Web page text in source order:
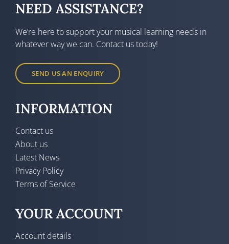
NEED ASSISTANCE?
We’re here to support your musical learning needs in
whatever way we can. Contact us today!
SEND US AN ENQUIRY
INFORMATION
Contact us
About us
Latest News
Privacy Policy
Terms of Service
YOUR ACCOUNT
Account details